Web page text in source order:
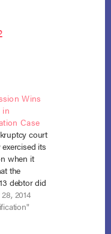
Wins
in
Case
court
its
when it
the
debtor did
to
the life
2014